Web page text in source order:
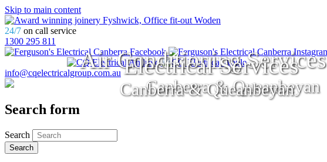
Skip to main content
24/7 on call service
1300 295 811
info@cqelectricalgroup.com.au
Search form
Search
Air Conditioning Services
Canberra & Queanbeyan
Electrical Services
Canberra & Queanbeyan